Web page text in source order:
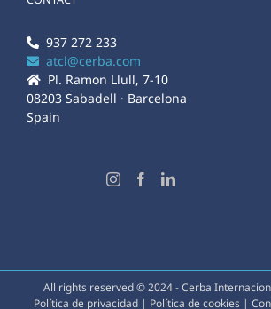
937 272 233
atcl@cerba.com
Pl. Ramon Llull, 7-10
08203 Sabadell · Barcelona
Spain
All rights reserved © 2024 - Cerba
Política de privacidad | Política de cookies |